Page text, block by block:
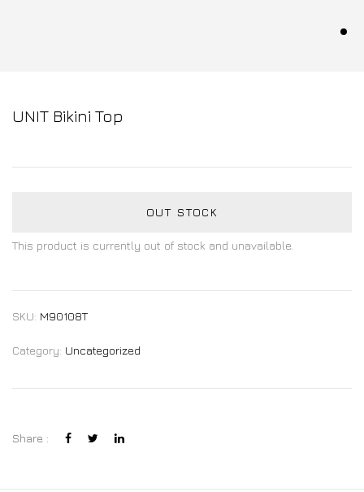
UNIT Bikini Top
OUT STOCK
This product is currently out of stock and unavailable.
SKU: M90108T
Category: Uncategorized
Share :